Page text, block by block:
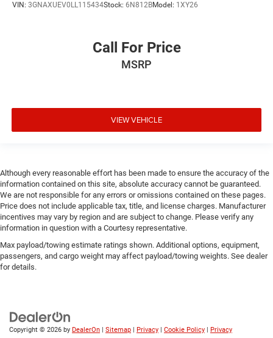
VIN: 3GNAXUEV0LL115434Stock: 6N812BModel: 1XY26
Call For Price
MSRP
VIEW VEHICLE
Although every reasonable effort has been made to ensure the accuracy of the
information contained on this site, absolute accuracy cannot be guaranteed.
We are not responsible for any errors or omissions contained on these pages.
Price does not include applicable tax, title, and license charges. Manufacturer
incentives may vary by region and are subject to change. Please verify any
information in question with a Courtesy representative.
Max payload/towing estimate ratings shown. Additional options, equipment,
passengers, and cargo weight may affect payload/towing weights. See dealer
for details.
Copyright © 2026 by DealerOn | Sitemap | Privacy | Cookie Policy | Privacy